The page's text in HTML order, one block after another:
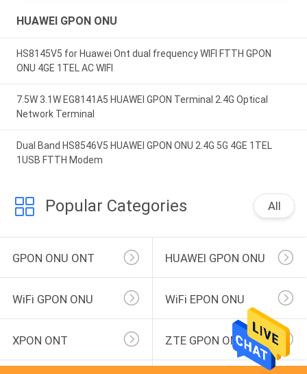
HUAWEI GPON ONU
HS8145V5 for Huawei Ont dual frequency WIFI FTTH GPON
ONU 4GE 1TEL AC WIFI
7.5W 3.1W EG8141A5 HUAWEI GPON Terminal 2.4G Optical
Network Terminal
Dual Band HS8546V5 HUAWEI GPON ONU 2.4G 5G 4GE 1TEL
1USB FTTH Modem
Popular Categories All
GPON ONU ONT HUAWEI GPON ONU
WiFi GPON ONU WiFi EPON ONU
XPON ONT ZTE GPON ONU